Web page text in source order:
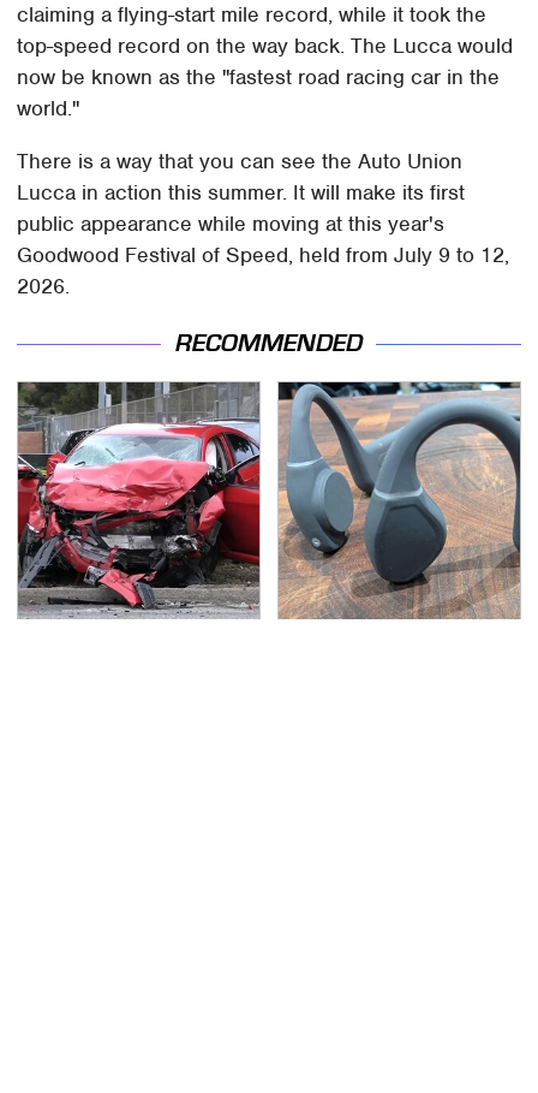
claiming a flying-start mile record, while it took the
top-speed record on the way back. The Lucca would
now be known as the "fastest road racing car in the
world."
There is a way that you can see the Auto Union
Lucca in action this summer. It will make its first
public appearance while moving at this year's
Goodwood Festival of Speed, held from July 9 to 12,
2026.
RECOMMENDED